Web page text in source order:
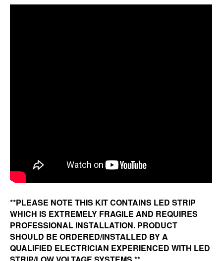
**PLEASE NOTE THIS KIT CONTAINS LED STRIP
WHICH IS EXTREMELY FRAGILE AND REQUIRES
PROFESSIONAL INSTALLATION. PRODUCT
SHOULD BE ORDERED/INSTALLED BY A
QUALIFIED ELECTRICIAN EXPERIENCED WITH LED